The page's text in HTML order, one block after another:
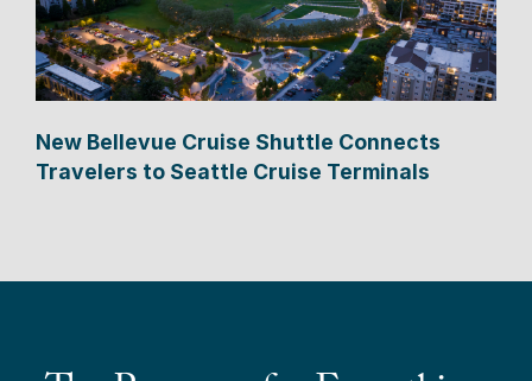
New Bellevue Cruise Shuttle Connects
Travelers to Seattle Cruise Terminals